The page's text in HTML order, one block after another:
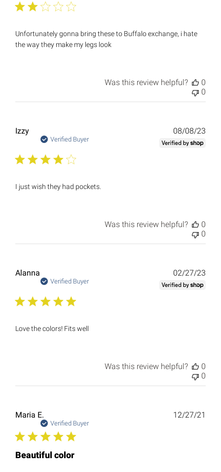
Unfortunately gonna bring these to Buffalo exchange, i hate
the way they make my legs look
Was this review helpful?
0
0
Izzy
Verified Buyer
I just wish they had pockets.
08/08/23
Was this review helpful?
0
0
Alanna
Verified Buyer
Love the colors! Fits well
02/27/23
Was this review helpful?
0
0
Maria E.
Verified Buyer
Beautiful color
12/27/21